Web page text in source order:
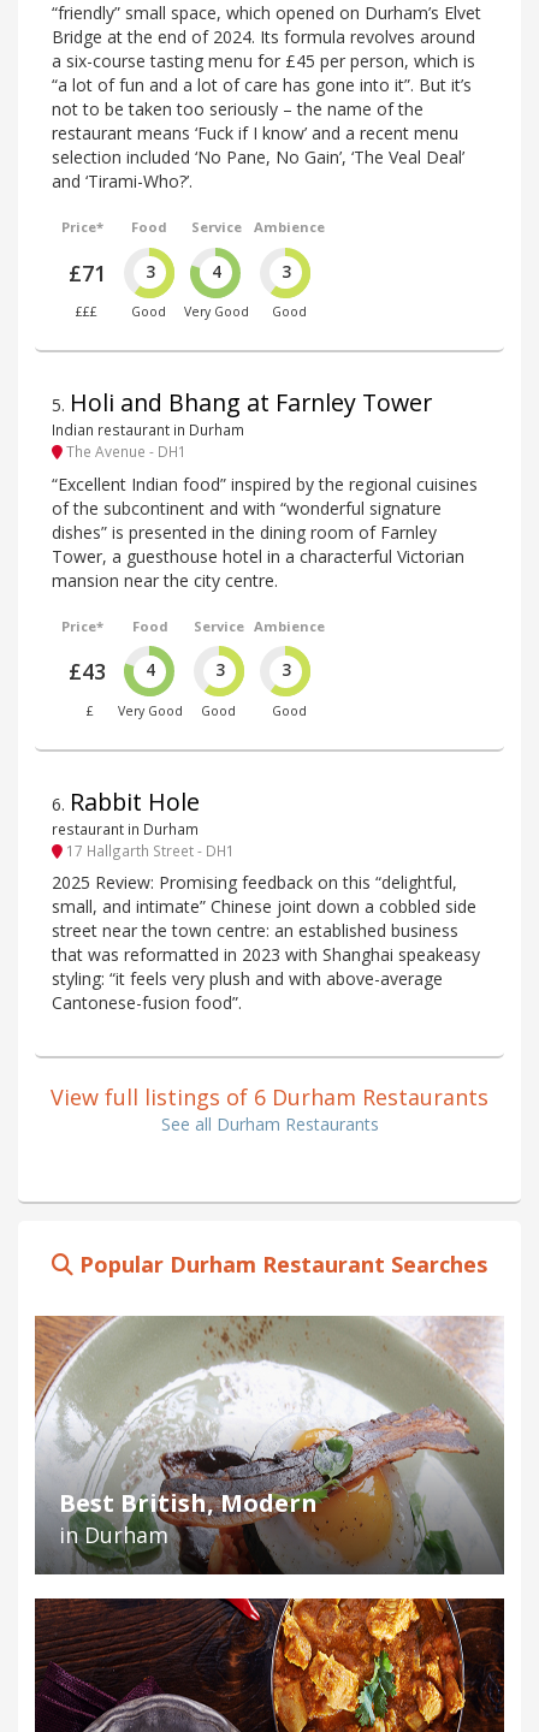
“friendly” small space, which opened on Durham’s Elvet
Bridge at the end of 2024. Its formula revolves around
a six-course tasting menu for £45 per person, which is
“a lot of fun and a lot of care has gone into it”. But it’s
not to be taken too seriously – the name of the
restaurant means ‘Fuck if I know’ and a recent menu
selection included ‘No Pane, No Gain’, ‘The Veal Deal’
and ‘Tirami-Who?’.
Price*
£71
£££
Food
3
Good
Service
4
Very Good
Ambience
3
Good
5. Holi and Bhang at Farnley Tower
Indian restaurant in Durham
The Avenue - DH1
“Excellent Indian food” inspired by the regional cuisines
of the subcontinent and with “wonderful signature
dishes” is presented in the dining room of Farnley
Tower, a guesthouse hotel in a characterful Victorian
mansion near the city centre.
Price*
£43
£
Food
4
Very Good
Service
3
Good
Ambience
3
Good
6. Rabbit Hole
restaurant in Durham
17 Hallgarth Street - DH1
2025 Review: Promising feedback on this “delightful,
small, and intimate” Chinese joint down a cobbled side
street near the town centre: an established business
that was reformatted in 2023 with Shanghai speakeasy
styling: “it feels very plush and with above-average
Cantonese-fusion food”.
View full listings of 6 Durham Restaurants
See all Durham Restaurants
Popular Durham Restaurant Searches
Best British, Modern
in Durham